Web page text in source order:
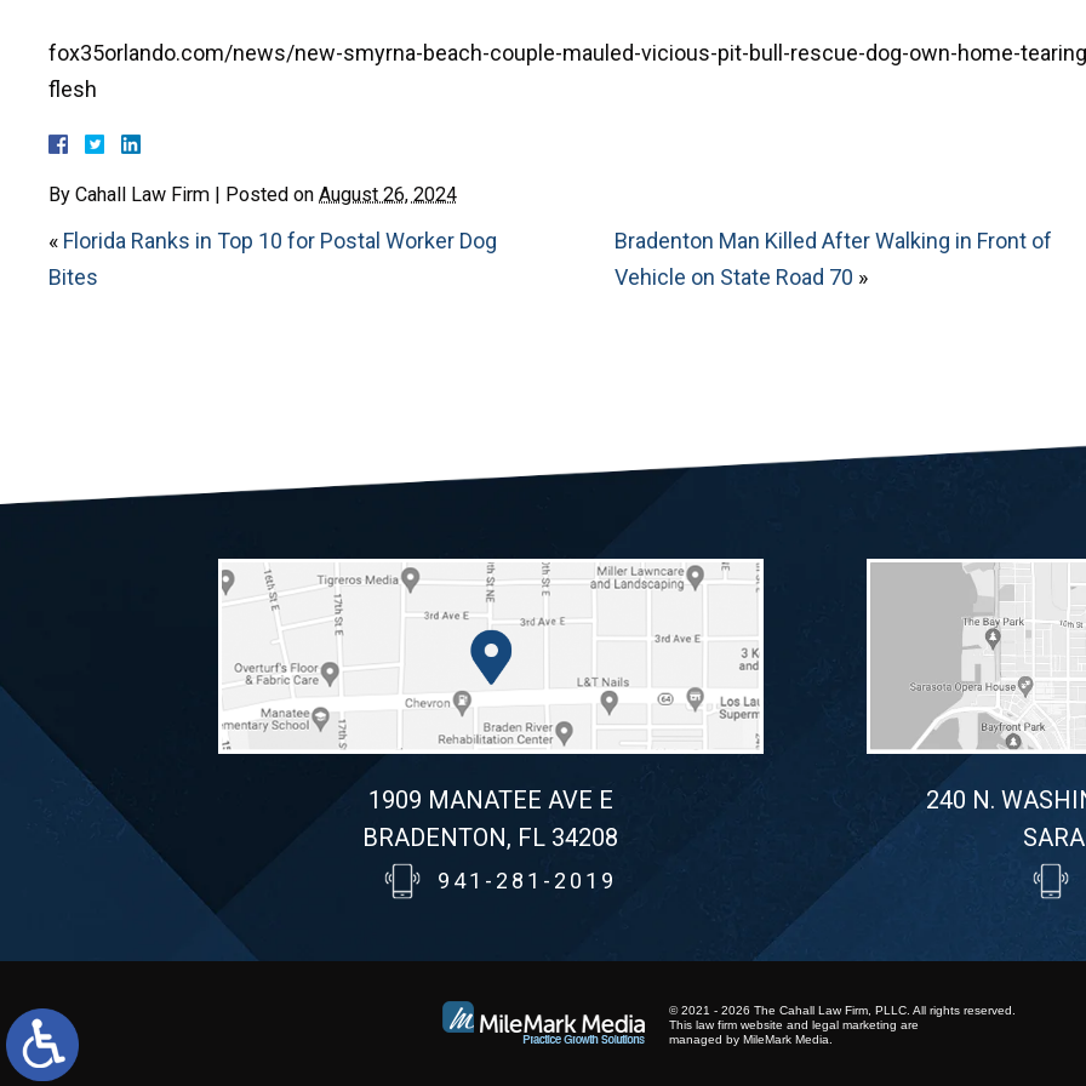
fox35orlando.com/news/new-smyrna-beach-couple-mauled-vicious-pit-bull-rescue-dog-own-home-
flesh
By Cahall Law Firm | Posted on August 26, 2024
« Florida Ranks in Top 10 for Postal Worker Dog
Bites
Bradenton Man Killed After Walking in Front of
Vehicle on State Road 70 »
1909 MANATEE AVE E
BRADENTON, FL 34208
941-281-2019
240 N.
© 2021 - 2026 The Cahall Law Firm, PLLC. All rights reserved.
This law firm website and legal marketing are
managed by MileMark Media.